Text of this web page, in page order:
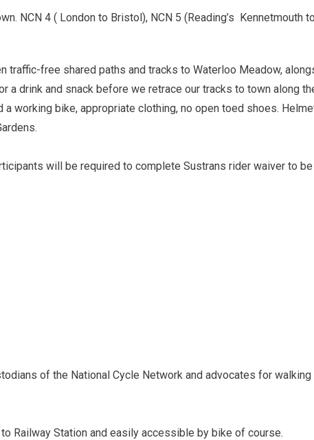
NCN 4 ( London to Bristol), NCN 5 (Reading’s Kennetmouth
traffic-free shared paths and tracks to Waterloo Meadow,
drink and snack before we retrace our tracks to town along
working bike, appropriate clothing, no open toed shoes.
will be required to complete Sustrans rider waiver to
of the National Cycle Network and advocates for walking
Railway Station and easily accessible by bike of course.